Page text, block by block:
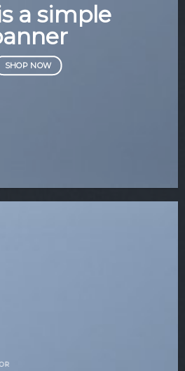
a simple
SHOP NOW